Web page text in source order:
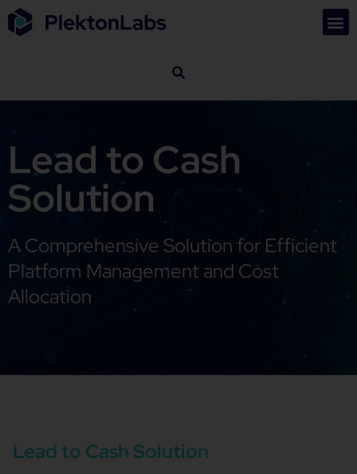
Lead to Cash
Solution
A Comprehensive Solution for Efficient
Platform Management and Cost
Allocation
Lead to Cash Solution